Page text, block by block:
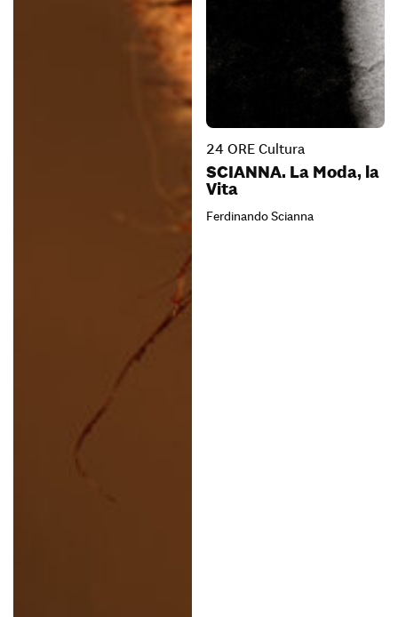
24 ORE Cultura
SCIANNA. La Moda, la
Vita
Ferdinando Scianna